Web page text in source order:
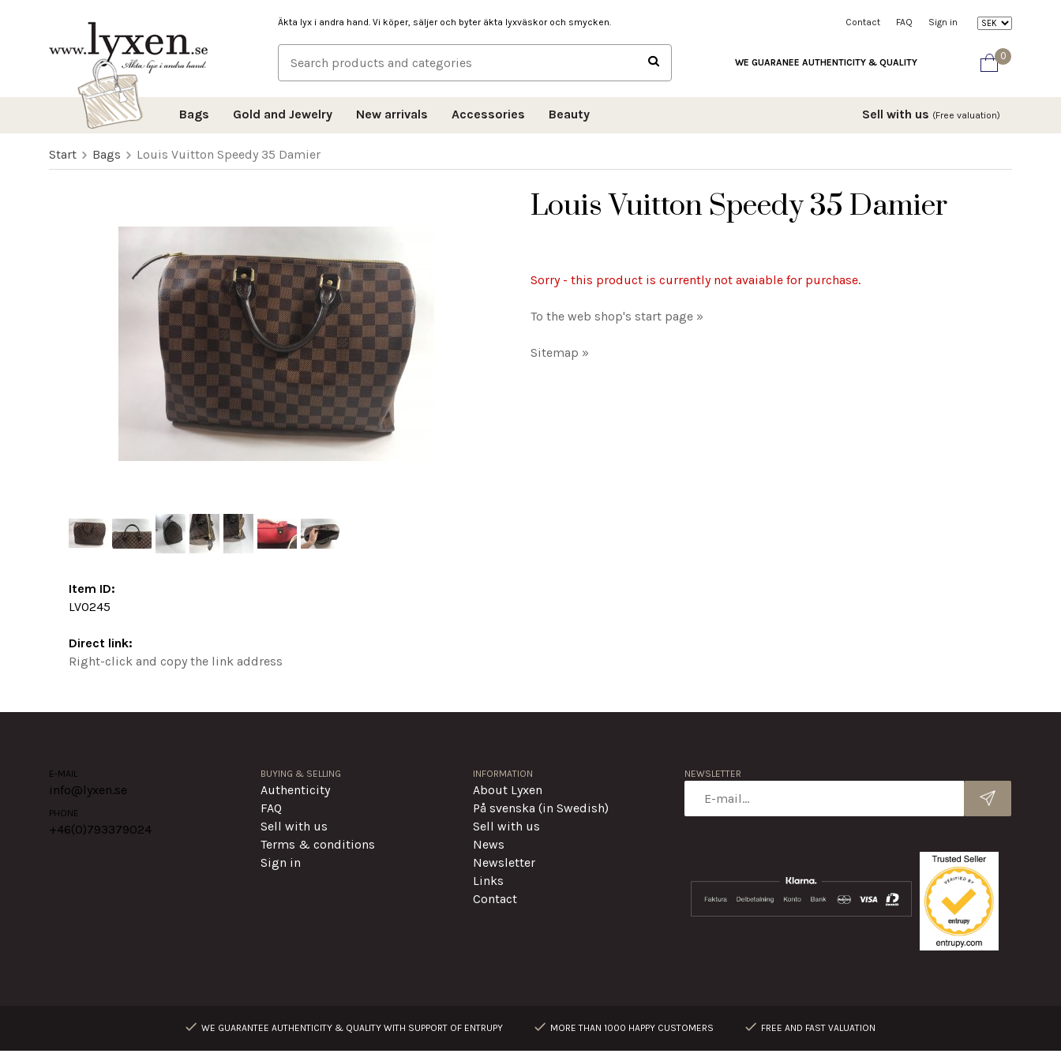
Äkta lyx i andra hand. Vi köper, säljer och byter äkta lyxväskor och smycken. Contact FAQ Sign in
0
WE GUARANEE AUTHENTICITY & QUALITY
Bags Gold and Jewelry New arrivals Accessories Beauty Sell with us (Free valuation)
Start Bags Louis Vuitton Speedy 35 Damier
Louis Vuitton Speedy 35 Damier
Sorry - this product is currently not avaiable for purchase.
To the web shop's start page »
Sitemap »
Item ID:
LV0245
Direct link:
Right-click and copy the link address
E-MAIL
info@lyxen.se
PHONE
+46(0)793379024
BUYING & SELLING
Authenticity
FAQ
Sell with us
Terms & conditions
Sign in
INFORMATION
About Lyxen
På svenska (in Swedish)
Sell with us
News
Newsletter
Links
Contact
NEWSLETTER
WE GUARANTEE AUTHENTICITY & QUALITY WITH SUPPORT OF ENTRUPY MORE THAN 1000 HAPPY CUSTOMERS FREE AND FAST VALUATION